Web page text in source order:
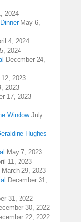
2024
May 6,
4, 2024
2024
December 24,
12, 2023
2023
17, 2023
Window July
Hughes
May 7, 2023
11, 2023
March 29, 2023
December 31,
31, 2022
30, 2022
22, 2022